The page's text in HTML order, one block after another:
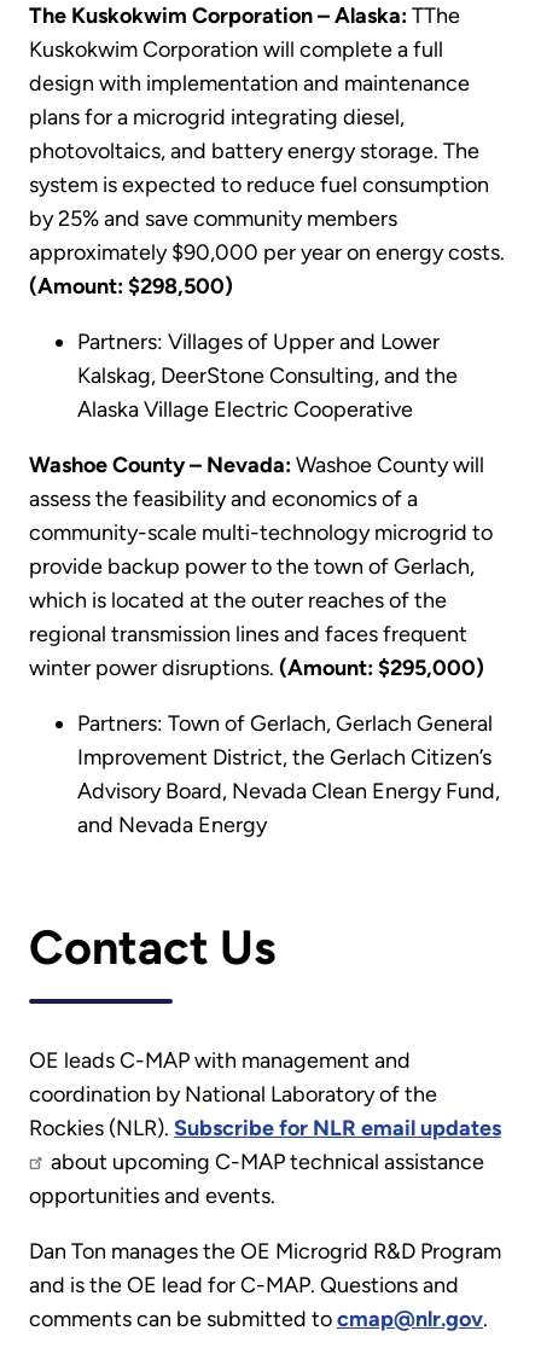
The Kuskokwim Corporation – Alaska:TThe
Kuskokwim Corporation will complete a full
design with implementation and maintenance
plans for a microgrid integrating diesel,
photovoltaics, and battery energy storage. The
system is expected to reduce fuel consumption
by 25% and save community members
approximately $90,000 per year on energy costs.
(Amount: $298,500)
Partners: Villages of Upper and Lower
Kalskag, DeerStone Consulting, and the
Alaska Village Electric Cooperative
Washoe County – Nevada:Washoe County will
assess the feasibility and economics of a
community-scale multi-technology microgrid to
provide backup power to the town of Gerlach,
which is located at the outer reaches of the
regional transmission lines and faces frequent
winter power disruptions. (Amount: $295,000)
Partners: Town of Gerlach, Gerlach General
Improvement District, the Gerlach Citizen’s
Advisory Board, Nevada Clean Energy Fund,
and Nevada Energy
Contact Us
OE leads C-MAP with management and
coordination by National Laboratory of the
Rockies (NLR). Subscribe for NLR email updates
about upcoming C-MAP technical assistance
opportunities and events.
Dan Ton manages the OE Microgrid R&D Program
and is the OE lead for C-MAP. Questions and
comments can be submitted tocmap@nlr.gov.